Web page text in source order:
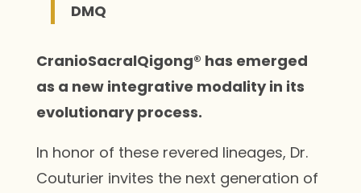
DMQ
CranioSacralQigong® has emerged
as a new integrative modality in its
evolutionary process.
In honor of these revered lineages, Dr.
Couturier invites the next generation of